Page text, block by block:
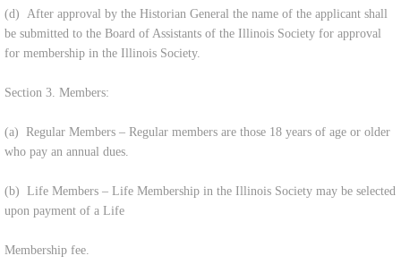
(d) After approval by the Historian General the name of the applicant shall
be submitted to the Board of Assistants of the Illinois Society for approval
for membership in the Illinois Society.
Section 3. Members:
(a) Regular Members – Regular members are those 18 years of age or older
who pay an annual dues.
(b) Life Members – Life Membership in the Illinois Society may be selected
upon payment of a Life
Membership fee.